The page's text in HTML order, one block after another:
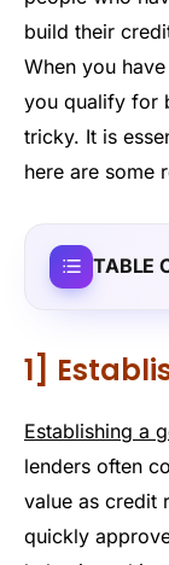
build their
When you
you qualify for
tricky. It is
here are some
TABLE
1]
Establishing a
lenders often
value as credit
quickly